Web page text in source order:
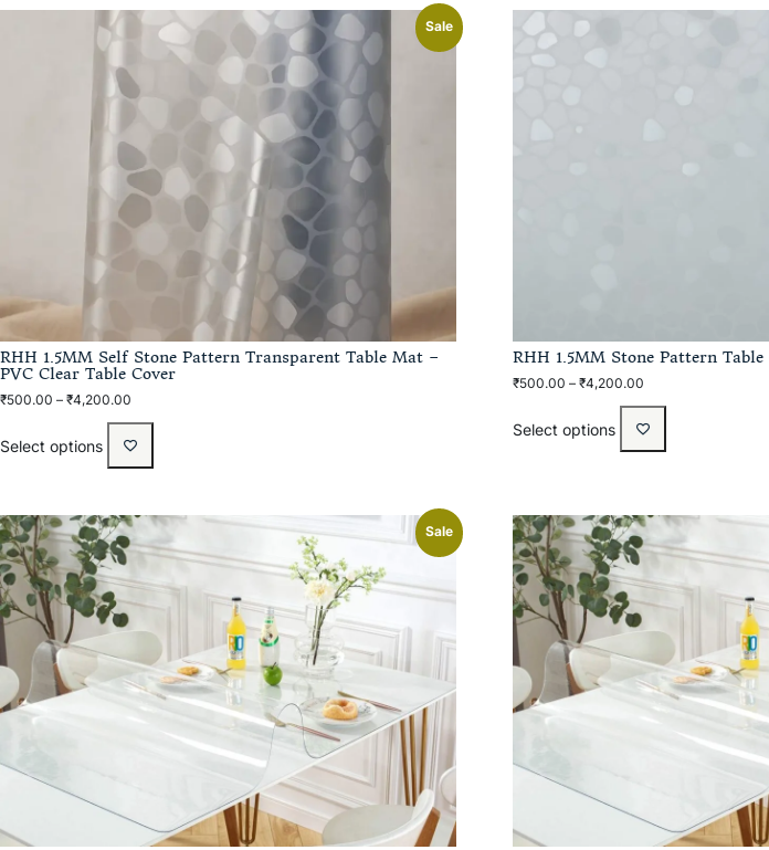
Sale
RHH 1.5MM Self Stone Pattern Transparent Table Mat –
PVC Clear Table Cover
₹500.00 – ₹4,200.00
Select options
RHH 1.5MM Stone Pattern
₹500.00 – ₹4,200.00
Select options
Sale